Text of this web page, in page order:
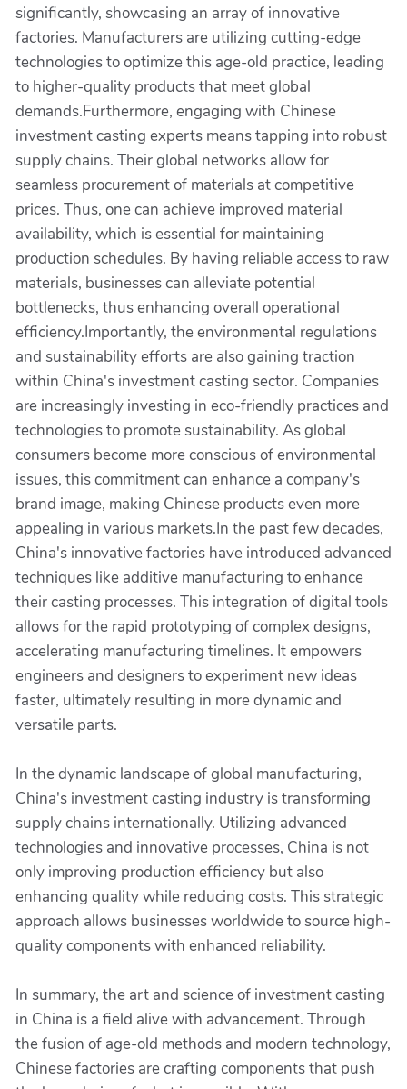
significantly, showcasing an array of innovative
factories. Manufacturers are utilizing cutting-edge
technologies to optimize this age-old practice, leading
to higher-quality products that meet global
demands.Furthermore, engaging with Chinese
investment casting experts means tapping into robust
supply chains. Their global networks allow for
seamless procurement of materials at competitive
prices. Thus, one can achieve improved material
availability, which is essential for maintaining
production schedules. By having reliable access to raw
materials, businesses can alleviate potential
bottlenecks, thus enhancing overall operational
efficiency.Importantly, the environmental regulations
and sustainability efforts are also gaining traction
within China's investment casting sector. Companies
are increasingly investing in eco-friendly practices and
technologies to promote sustainability. As global
consumers become more conscious of environmental
issues, this commitment can enhance a company's
brand image, making Chinese products even more
appealing in various markets.In the past few decades,
China's innovative factories have introduced advanced
techniques like additive manufacturing to enhance
their casting processes. This integration of digital tools
allows for the rapid prototyping of complex designs,
accelerating manufacturing timelines. It empowers
engineers and designers to experiment new ideas
faster, ultimately resulting in more dynamic and
versatile parts.
In the dynamic landscape of global manufacturing,
China's investment casting industry is transforming
supply chains internationally. Utilizing advanced
technologies and innovative processes, China is not
only improving production efficiency but also
enhancing quality while reducing costs. This strategic
approach allows businesses worldwide to source high-
quality components with enhanced reliability.
In summary, the art and science of investment casting
in China is a field alive with advancement. Through
the fusion of age-old methods and modern technology,
Chinese factories are crafting components that push